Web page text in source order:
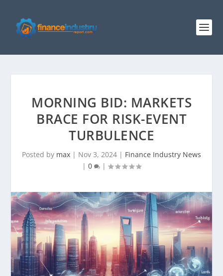
MORNING BID: MARKETS
BRACE FOR RISK-EVENT
TURBULENCE
Posted by max | Nov 3, 2024 | Finance Industry News
| 0 |